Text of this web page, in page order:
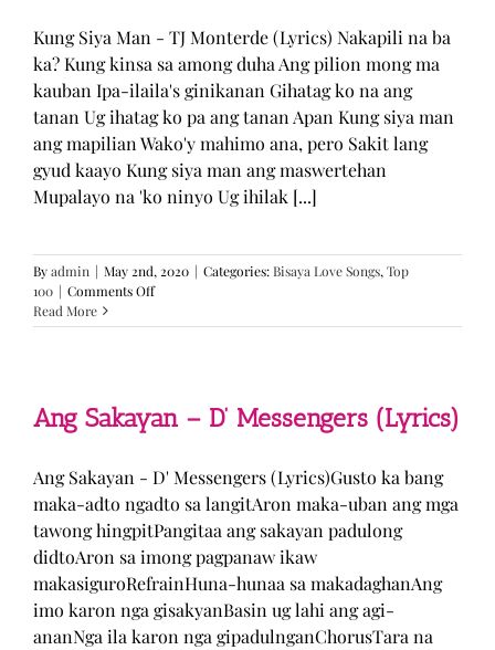
Kung Siya Man - TJ Monterde (Lyrics) Nakapili na ba
ka? Kung kinsa sa among duha Ang pilion mong ma
kauban Ipa-ilaila's ginikanan Gihatag ko na ang
tanan Ug ihatag ko pa ang tanan Apan Kung siya man
ang mapilian Wako'y mahimo ana, pero Sakit lang
gyud kaayo Kung siya man ang maswertehan
Mupalayo na 'ko ninyo Ug ihilak [...]
Byadmin | May 2nd, 2020 | Categories:Bisaya Love Songs,Top
100 | Comments Offon
Siya
Monterde
(Lyrics)
Read More
Ang Sakayan – D’ Messengers (Lyrics)
Ang Sakayan - D' Messengers (Lyrics)Gusto ka bang
maka-adto ngadto sa langitAron maka-uban ang mga
tawong hingpitPangitaa ang sakayan padulong
didtoAron sa imong pagpanaw ikaw
makasiguroRefrainHuna-hunaa sa makadaghanAng
imo karon nga gisakyanBasin ug lahi ang agi-
ananNga ila karon nga gipadulnganChorusTara na